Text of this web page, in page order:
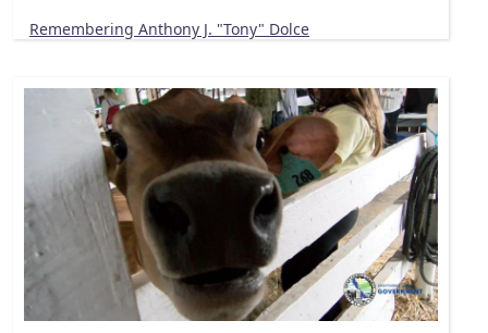
Remembering Anthony J. "Tony" Dolce